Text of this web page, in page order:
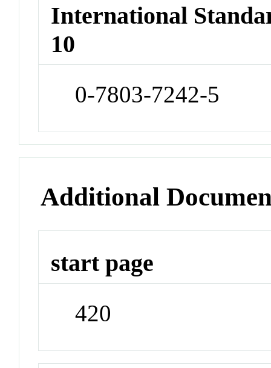
International
10
0-7803-7242-5
Additional
start page
420